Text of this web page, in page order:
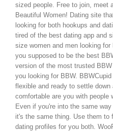
sized people. Free to join, meet
Beautiful Women! Dating site
looking for both hookups and
tired of the best dating app and
size women and men looking
you supposed to be the best
version of the most trusted BBW
you looking for BBW.
flexible and ready to settle
comfortable are you with people
Even if you're into the same
it's the same thing. Use them to
dating profiles for you both.